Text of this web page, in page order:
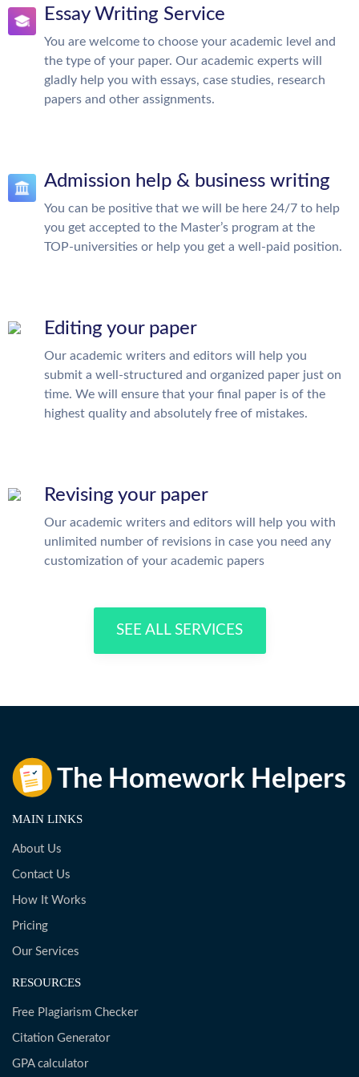
Essay Writing Service
You are welcome to choose your academic level and
the type of your paper. Our academic experts will
gladly help you with essays, case studies, research
papers and other assignments.
Admission help & business writing
You can be positive that we will be here 24/7 to help
you get accepted to the Master’s program at the
TOP-universities or help you get a well-paid position.
Editing your paper
Our academic writers and editors will help you
submit a well-structured and organized paper just on
time. We will ensure that your final paper is of the
highest quality and absolutely free of mistakes.
Revising your paper
Our academic writers and editors will help you with
unlimited number of revisions in case you need any
customization of your academic papers
SEE ALL SERVICES
MAIN LINKS
About Us
Contact Us
How It Works
Pricing
Our Services
RESOURCES
Free Plagiarism Checker
Citation Generator
GPA calculator